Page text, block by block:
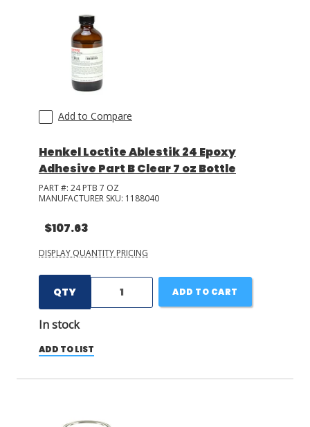
Add to Compare
Henkel Loctite Ablestik 24 Epoxy
Adhesive Part B Clear 7 oz Bottle
PART #: 24 PTB 7 OZ
MANUFACTURER SKU: 1188040
$107.63
DISPLAY QUANTITY PRICING
QTY
In stock
ADD TO CART
ADD TO LIST